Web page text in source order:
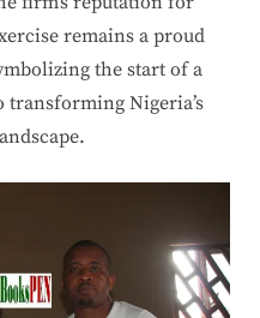
remains a proud
the start of a
transforming Nigeria’s